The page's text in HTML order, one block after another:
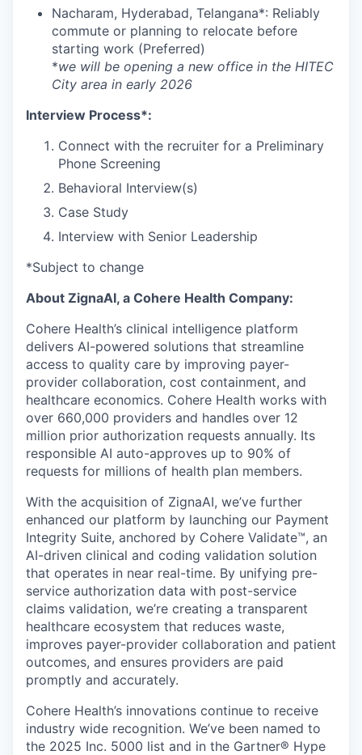
Nacharam, Hyderabad, Telangana*: Reliably
commute or planning to relocate before
starting work (Preferred)
*we will be opening a new office in the HITEC
City area in early 2026
Interview Process*:
Connect with the recruiter for a Preliminary
Phone Screening
Behavioral Interview(s)
Case Study
Interview with Senior Leadership
*Subject to change
About ZignaAI, a Cohere Health Company:
Cohere Health’s clinical intelligence platform
delivers AI-powered solutions that streamline
access to quality care by improving payer-
provider collaboration, cost containment, and
healthcare economics. Cohere Health works with
over 660,000 providers and handles over 12
million prior authorization requests annually. Its
responsible AI auto-approves up to 90% of
requests for millions of health plan members.
With the acquisition of ZignaAI, we’ve further
enhanced our platform by launching our Payment
Integrity Suite, anchored by Cohere Validate™, an
AI-driven clinical and coding validation solution
that operates in near real-time. By unifying pre-
service authorization data with post-service
claims validation, we’re creating a transparent
healthcare ecosystem that reduces waste,
improves payer-provider collaboration and patient
outcomes, and ensures providers are paid
promptly and accurately.
Cohere Health’s innovations continue to receive
industry wide recognition. We’ve been named to
the 2025 Inc. 5000 list and in the Gartner® Hype